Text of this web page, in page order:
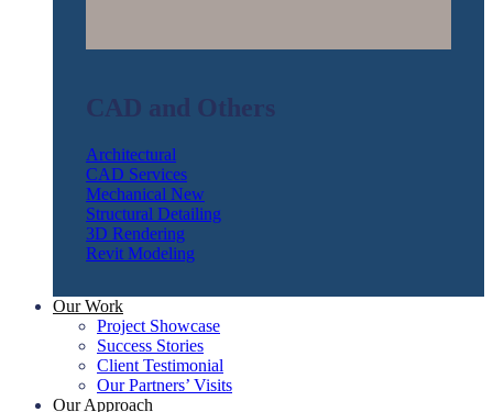
CAD and Others
Architectural
CAD Services
Mechanical
Structural Detailing
3D Rendering
Revit Modeling
Our Work
Project Showcase
Success Stories
Client Testimonial
Our Partners’ Visits
Our Approach